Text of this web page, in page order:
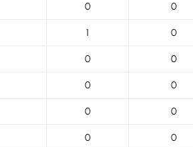
0 0
1 0
0 0
0 0
0 0
0 0